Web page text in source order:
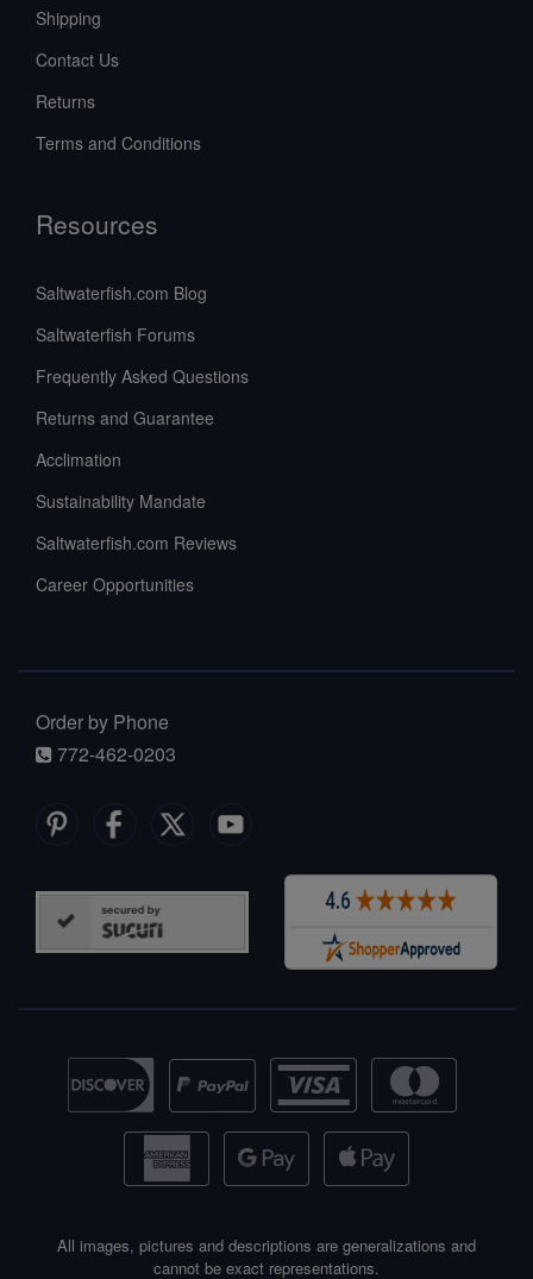
Shipping
Contact Us
Returns
Terms and Conditions
Resources
Saltwaterfish.com Blog
Saltwaterfish Forums
Frequently Asked Questions
Returns and Guarantee
Acclimation
Sustainability Mandate
Saltwaterfish.com Reviews
Career Opportunities
Order by Phone
772-462-0203
All images, pictures and descriptions are generalizations and
cannot be exact representations.